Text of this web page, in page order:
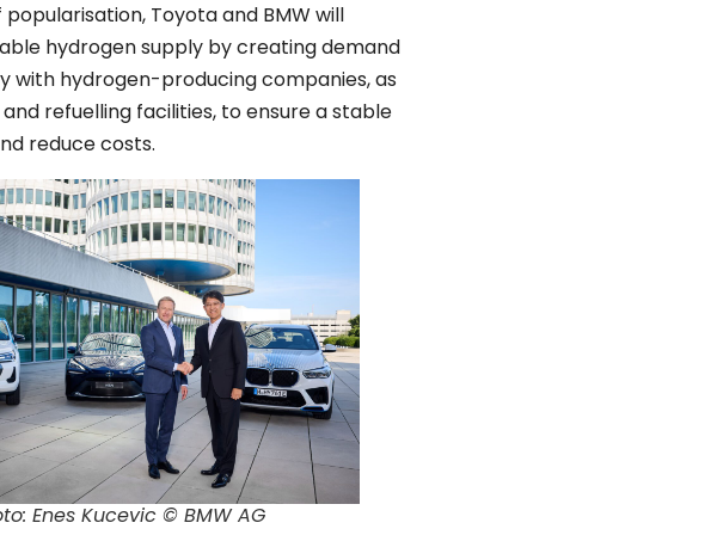
Toyota and BMW will
hydrogen supply by creating demand
with hydrogen-producing companies, as
refuelling facilities, to ensure a stable
reduce costs.
Enes Kucevic © BMW AG